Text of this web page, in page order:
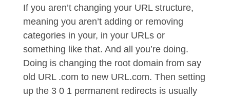
If you aren’t changing your URL structure,
meaning you aren’t adding or removing
categories in your, in your URLs or
something like that. And all you’re doing.
Doing is changing the root domain from say
old URL .com to new URL.com. Then setting
up the 3 0 1 permanent redirects is usually